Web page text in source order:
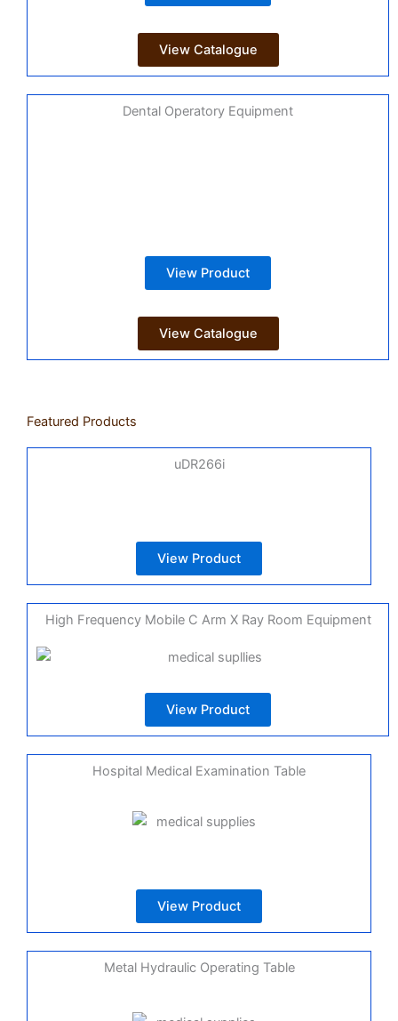
View Catalogue
Dental Operatory Equipment
View Product
View Catalogue
Featured Products
uDR266i
View Product
High Frequency Mobile C Arm X Ray Room Equipment
View Product
Hospital Medical Examination Table
View Product
Metal Hydraulic Operating Table